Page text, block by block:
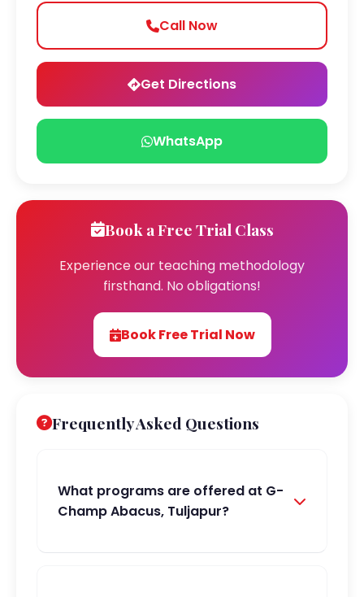
Call Now
Get Directions
WhatsApp
Book a Free Trial Class
Experience our teaching methodology
firsthand. No obligations!
Book Free Trial Now
Frequently Asked Questions
What programs are offered at G-
Champ Abacus, Tuljapur?